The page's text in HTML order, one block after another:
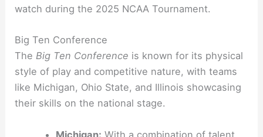
watch during the 2025 NCAA Tournament.
Big Ten Conference
TheBig Ten Conference is known for its physical
style of play and competitive nature, with teams
like Michigan, Ohio State, and Illinois showcasing
their skills on the national stage.
Michigan: With a combination of talent